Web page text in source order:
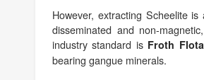
However, extracting Scheelite
disseminated and non-
industry standard is Froth
bearing gangue minerals.